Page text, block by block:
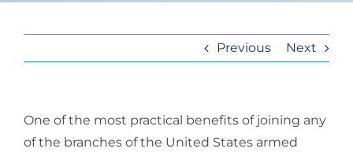
Previous Next
One of the most practical benefits of joining any
of the branches of the United States armed